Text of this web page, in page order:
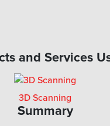
and Services
3D Scanning
Summary